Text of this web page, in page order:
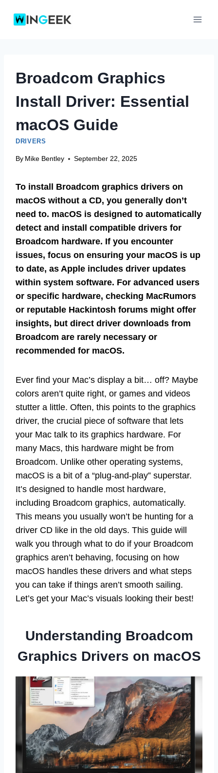
Broadcom Graphics
Install Driver: Essential
macOS Guide
DRIVERS
By Mike Bentley September 22, 2025
To install Broadcom graphics drivers on
macOS without a CD, you generally don’t
need to. macOS is designed to automatically
detect and install compatible drivers for
Broadcom hardware. If you encounter
issues, focus on ensuring your macOS is up
to date, as Apple includes driver updates
within system software. For advanced users
or specific hardware, checking MacRumors
or reputable Hackintosh forums might offer
insights, but direct driver downloads from
Broadcom are rarely necessary or
recommended for macOS.
Ever find your Mac’s display a bit… off? Maybe
colors aren’t quite right, or games and videos
stutter a little. Often, this points to the graphics
driver, the crucial piece of software that lets
your Mac talk to its graphics hardware. For
many Macs, this hardware might be from
Broadcom. Unlike other operating systems,
macOS is a bit of a “plug-and-play” superstar.
It’s designed to handle most hardware,
including Broadcom graphics, automatically.
This means you usually won’t be hunting for a
driver CD like in the old days. This guide will
walk you through what to do if your Broadcom
graphics aren’t behaving, focusing on how
macOS handles these drivers and what steps
you can take if things aren’t smooth sailing.
Let’s get your Mac’s visuals looking their best!
Understanding Broadcom
Graphics Drivers on macOS